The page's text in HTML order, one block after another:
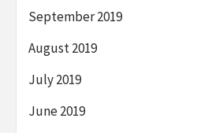
September 2019
August 2019
July 2019
June 2019